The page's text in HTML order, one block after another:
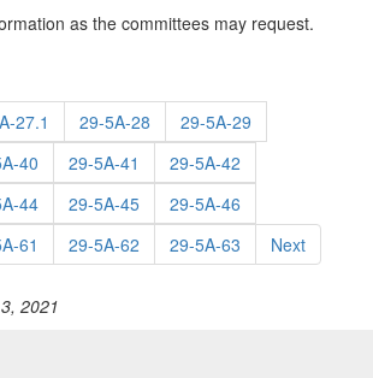
as the committees may request.
27.1 29-5A-28
29-5A-29
40 29-5A-41
29-5A-42
44 29-5A-45
29-5A-46
61 29-5A-62 29-5A-63 Next
2021